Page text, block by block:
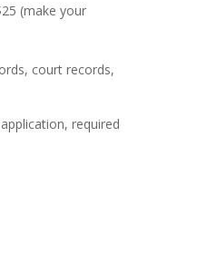
(make your
court records,
required